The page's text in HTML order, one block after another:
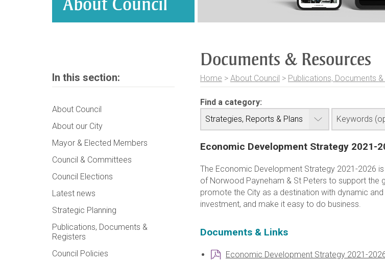
Documents & Resources
Home > About Council > Publications, Documents
Find a category:
Economic Development Strategy 2021-
The Economic Development Strategy 2021-2026
of Norwood Payneham & St Peters to support the
promote the City as a destination with dynamic
investment, and make it easy to do business.
Documents & Links
Economic Development Strategy 2021-
In this section:
About Council
About our City
Mayor & Elected Members
Council & Committees
Council Elections
Latest news
Strategic Planning
Publications, Documents &
Registers
Council Policies